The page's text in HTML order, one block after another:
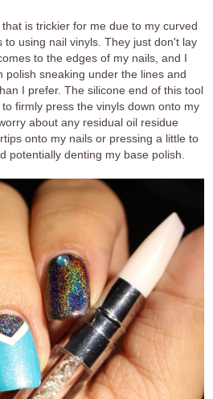
is trickier for me due to my curved
to using nail vinyls. They just don't lay
to the edges of my nails, and I
polish sneaking under the lines and
I prefer. The silicone end of this tool
firmly press the vinyls down onto my
about any residual oil residue
onto my nails or pressing a little to
potentially denting my base polish.